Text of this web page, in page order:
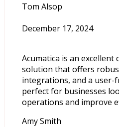
Tom Alsop
December 17, 2024
Acumatica is an excellent
solution that offers
integrations, and a user-
perfect for businesses
operations and improve
Amy Smith